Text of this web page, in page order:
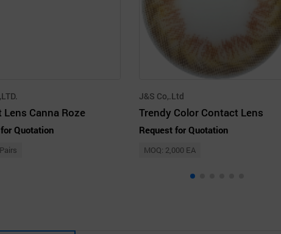
Lens Canna Roze
Quotation
J&S Co,.Ltd
Trendy Color Contact Lens
Request for Quotation
MOQ: 2,000 EA